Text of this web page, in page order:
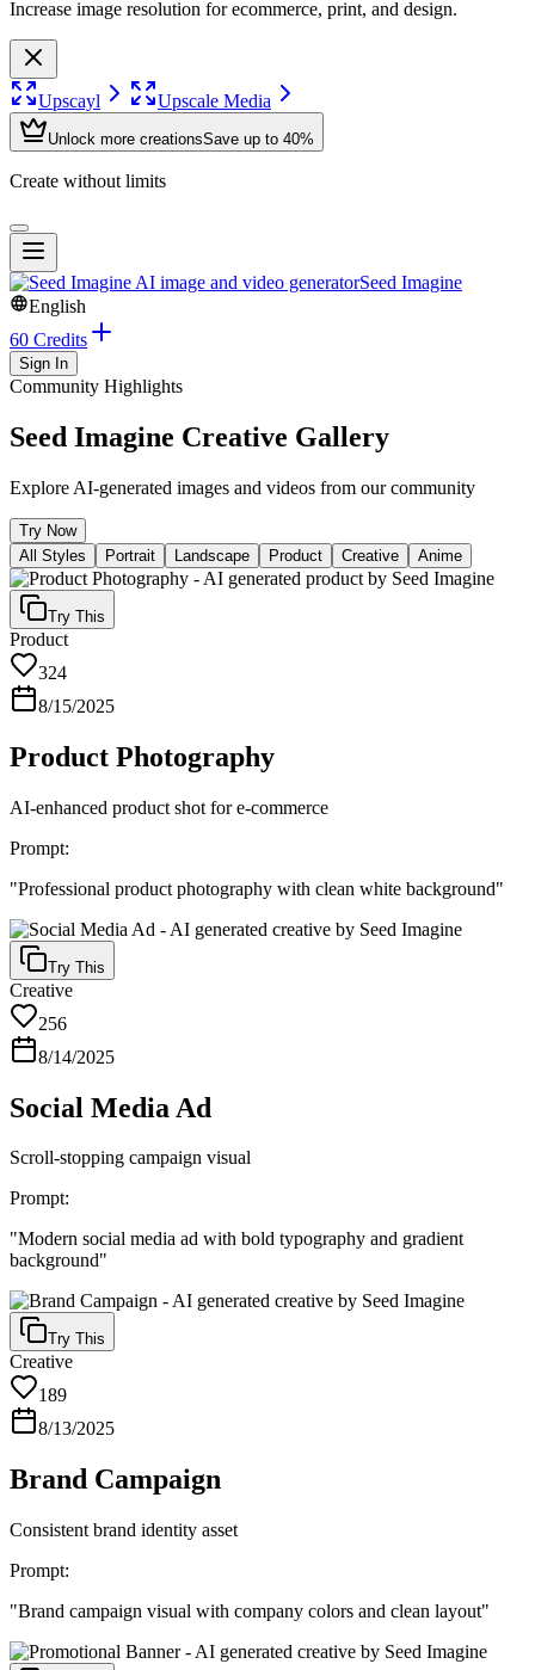
Increase image resolution for ecommerce, print, and design.
Upscayl Upscale Media
Unlock more creationsSave up to 40%
Create without limits
Seed Imagine
English
60 Credits
Sign In
Community Highlights
Seed Imagine Creative Gallery
Explore AI-generated images and videos from our community
Try Now
All Styles
Portrait Landscape Product Creative Anime
Try This
Product
324
8/15/2025
Product Photography
AI-enhanced product shot for e-commerce
Prompt:
"Professional product photography with clean white background"
Try This
Creative
256
8/14/2025
Social Media Ad
Scroll-stopping campaign visual
Prompt:
"Modern social media ad with bold typography and gradient
background"
Try This
Creative
189
8/13/2025
Brand Campaign
Consistent brand identity asset
Prompt:
"Brand campaign visual with company colors and clean layout"